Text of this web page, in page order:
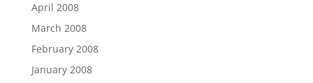
April 2008
March 2008
February 2008
January 2008